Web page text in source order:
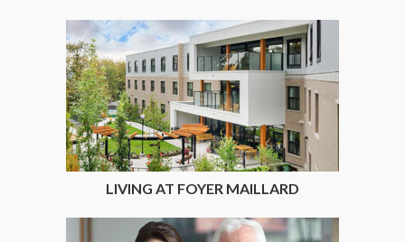
LIVING AT FOYER MAILLARD